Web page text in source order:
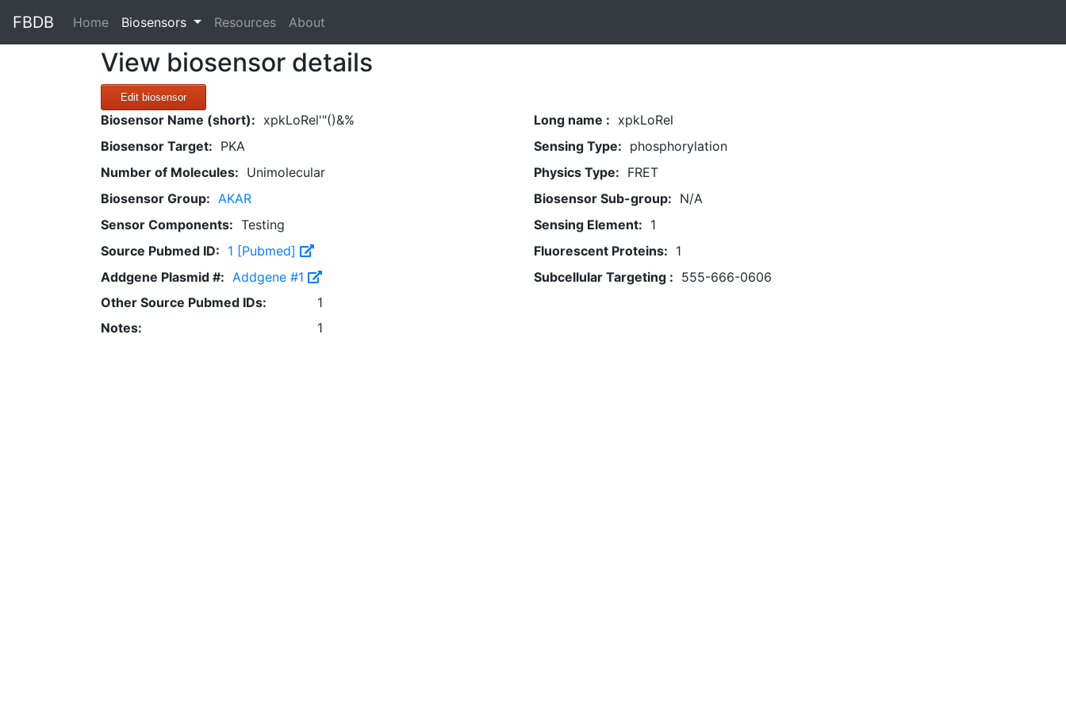
FBDB Home(current)
Biosensors Resources About
View biosensor details
Edit biosensor
Biosensor Name (short): xpkLoRel'"()&% Long name : xpkLoRel
Biosensor Target: PKA Sensing Type: phosphorylation
Number of Molecules: Unimolecular Physics Type: FRET
Biosensor Group: AKAR Biosensor Sub-group: N/A
Sensor Components: Testing Sensing Element: 1
Source Pubmed ID: 1 [Pubmed] Fluorescent Proteins: 1
Addgene Plasmid #: Addgene #1 Subcellular Targeting : 555-666-0606
Other Source Pubmed IDs:
1
Notes:
1